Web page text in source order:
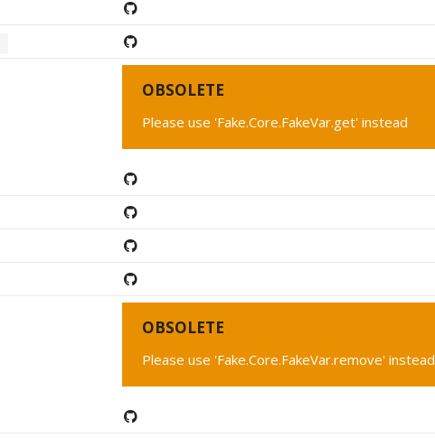
OBSOLETE
Please use 'Fake.Core.FakeVar.get' instead
OBSOLETE
Please use 'Fake.Core.FakeVar.remove' instead